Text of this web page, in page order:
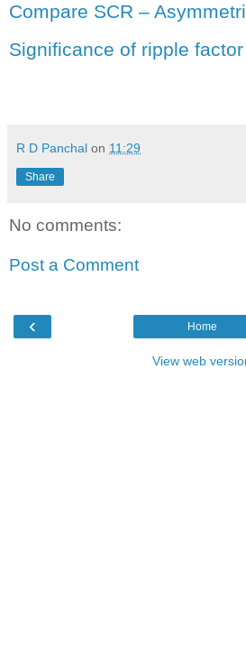
Compare SCR –
Significance of ripple factor
R D Panchal on 11:29
Share
No comments:
Post a Comment
‹ Home
View web